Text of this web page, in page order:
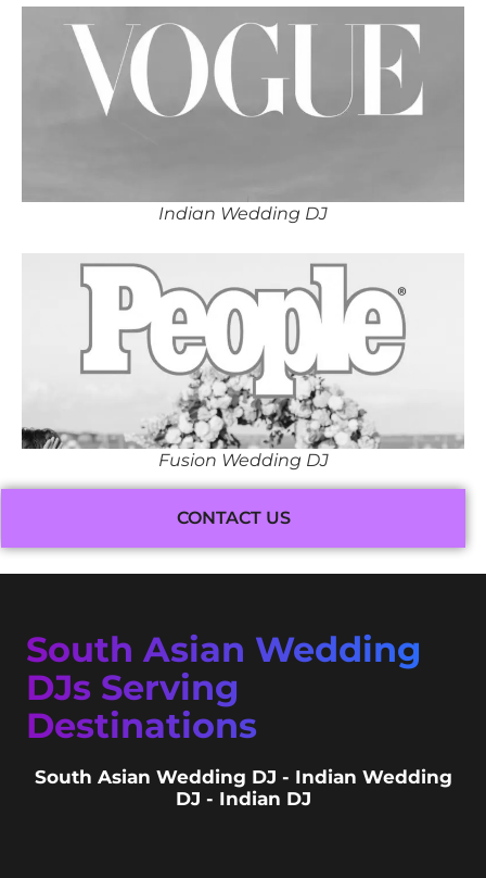
Indian Wedding DJ
Fusion Wedding DJ
CONTACT US
South Asian Wedding
DJs Serving
Destinations
South Asian Wedding DJ - Indian Wedding
DJ - Indian DJ